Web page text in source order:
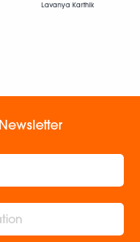
Lavanya Karthik